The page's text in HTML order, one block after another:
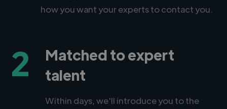
how you want your experts to contact you.
2
Matched to expert
talent
Within days, we'll introduce you to the